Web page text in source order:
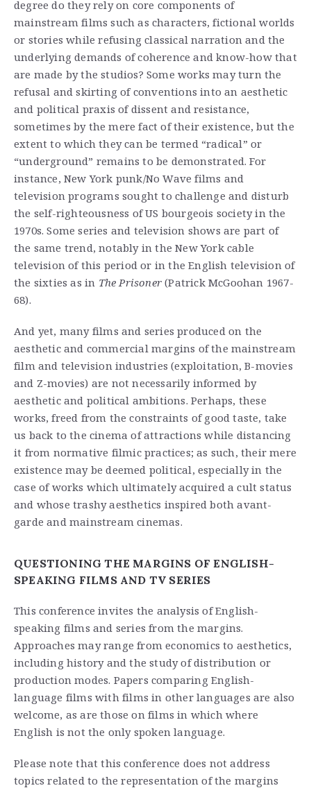
degree do they rely on core components of
mainstream films such as characters, fictional worlds
or stories while refusing classical narration and the
underlying demands of coherence and know-how that
are made by the studios? Some works may turn the
refusal and skirting of conventions into an aesthetic
and political praxis of dissent and resistance,
sometimes by the mere fact of their existence, but the
extent to which they can be termed “radical” or
“underground” remains to be demonstrated. For
instance, New York punk/No Wave films and
television programs sought to challenge and disturb
the self-righteousness of US bourgeois society in the
1970s. Some series and television shows are part of
the same trend, notably in the New York cable
television of this period or in the English television of
the sixties as in The Prisoner (Patrick McGoohan 1967-
68).
And yet, many films and series produced on the
aesthetic and commercial margins of the mainstream
film and television industries (exploitation, B-movies
and Z-movies) are not necessarily informed by
aesthetic and political ambitions. Perhaps, these
works, freed from the constraints of good taste, take
us back to the cinema of attractions while distancing
it from normative filmic practices; as such, their mere
existence may be deemed political, especially in the
case of works which ultimately acquired a cult status
and whose trashy aesthetics inspired both avant-
garde and mainstream cinemas.
QUESTIONING THE MARGINS OF ENGLISH-
SPEAKING FILMS AND TV SERIES
This conference invites the analysis of English-
speaking films and series from the margins.
Approaches may range from economics to aesthetics,
including history and the study of distribution or
production modes. Papers comparing English-
language films with films in other languages are also
welcome, as are those on films in which where
English is not the only spoken language.
Please note that this conference does not address
topics related to the representation of the margins